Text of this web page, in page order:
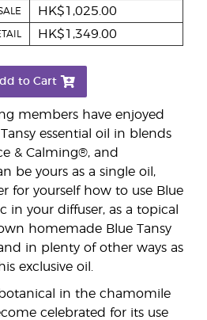
members have enjoyed
essential oil in blends
& Calming®, and
be yours as a single oil,
for yourself how to use Blue
in your diffuser, as a topical
homemade Blue Tansy
in plenty of other ways as
exclusive oil.
botanical in the chamomile
celebrated for its use
HK$1,025.00
HK$1,349.00
to Cart